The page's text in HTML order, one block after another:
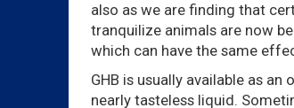
also as we are finding that
tranquilize animals are now
which can have the same
GHB is usually available as an
nearly tasteless liquid.